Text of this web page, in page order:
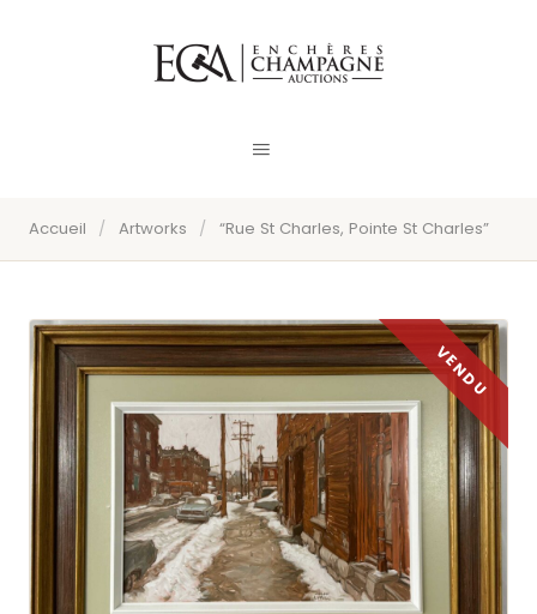
Accueil / Artworks / “Rue St Charles, Pointe St Charles”